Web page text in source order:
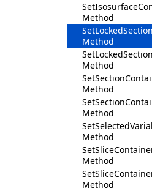
Method
Method
Method
Method
Method
Method
Method
Method